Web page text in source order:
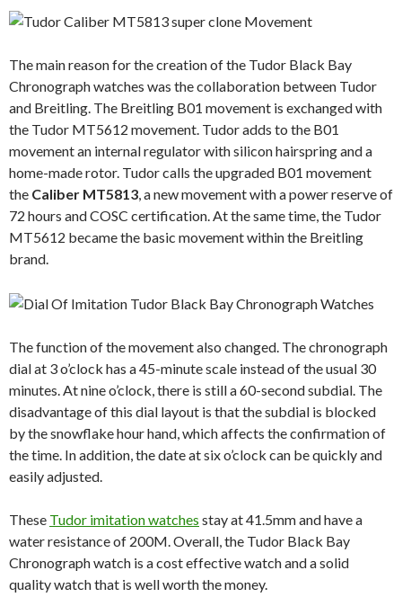
The main reason for the creation of the Tudor Black Bay
Chronograph watches was the collaboration between Tudor
and Breitling. The Breitling B01 movement is exchanged with
the Tudor MT5612 movement. Tudor adds to the B01
movement an internal regulator with silicon hairspring and a
home-made rotor. Tudor calls the upgraded B01 movement
the Caliber MT5813, a new movement with a power reserve of
72 hours and COSC certification. At the same time, the Tudor
MT5612 became the basic movement within the Breitling
brand.
The function of the movement also changed. The chronograph
dial at 3 o’clock has a 45-minute scale instead of the usual 30
minutes. At nine o’clock, there is still a 60-second subdial. The
disadvantage of this dial layout is that the subdial is blocked
by the snowflake hour hand, which affects the confirmation of
the time. In addition, the date at six o’clock can be quickly and
easily adjusted.
These Tudor imitation watches stay at 41.5mm and have a
water resistance of 200M. Overall, the Tudor Black Bay
Chronograph watch is a cost effective watch and a solid
quality watch that is well worth the money.